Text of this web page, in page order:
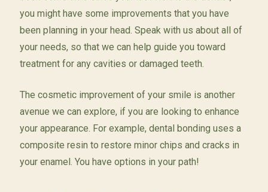
you might have some improvements that you have
been planning in your head. Speak with us about all of
your needs, so that we can help guide you toward
treatment for any cavities or damaged teeth.
The cosmetic improvement of your smile is another
avenue we can explore, if you are looking to enhance
your appearance. For example, dental bonding uses a
composite resin to restore minor chips and cracks in
your enamel. You have options in your path!